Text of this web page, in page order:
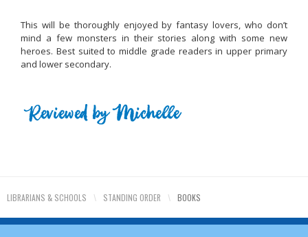
This will be thoroughly enjoyed by fantasy lovers, who don’t
mind a few monsters in their stories along with some new
heroes. Best suited to middle grade readers in upper primary
and lower secondary.
LIBRARIANS & SCHOOLS \ STANDING ORDER \ BOOKS